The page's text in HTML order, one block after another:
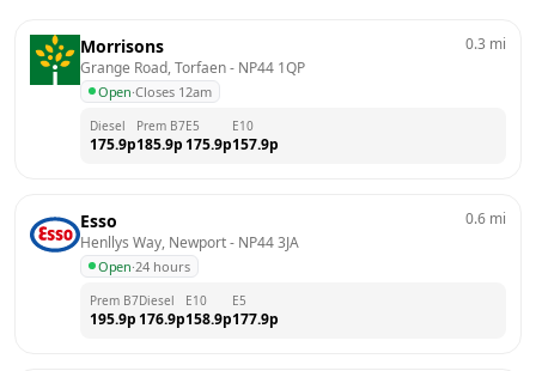
Morrisons
Grange Road, Torfaen - NP44 1QP
Open·Closes 12am
0.3 mi
Diesel
175.9p
Prem B7
185.9p
E5
175.9p
E10
157.9p
Esso
Henllys Way, Newport - NP44 3JA
Open·24 hours
0.6 mi
Prem B7
195.9p
Diesel
176.9p
E10
158.9p
E5
177.9p